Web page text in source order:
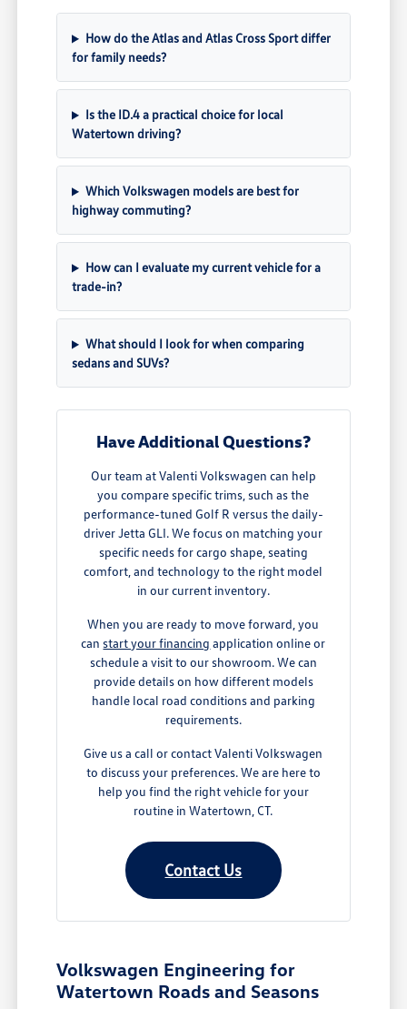
How do the Atlas and Atlas Cross Sport differ
for family needs?
Is the ID.4 a practical choice for local
Watertown driving?
Which Volkswagen models are best for
highway commuting?
How can I evaluate my current vehicle for a
trade-in?
What should I look for when comparing
sedans and SUVs?
Have Additional Questions?
Our team at Valenti Volkswagen can help
you compare specific trims, such as the
performance-tuned Golf R versus the daily-
driver Jetta GLI. We focus on matching your
specific needs for cargo shape, seating
comfort, and technology to the right model
in our current inventory.
When you are ready to move forward, you
canstart your financing application online or
schedule a visit to our showroom. We can
provide details on how different models
handle local road conditions and parking
requirements.
Give us a call or contact Valenti Volkswagen
to discuss your preferences. We are here to
help you find the right vehicle for your
routine in Watertown, CT.
Contact Us
Volkswagen Engineering for
Watertown Roads and Seasons